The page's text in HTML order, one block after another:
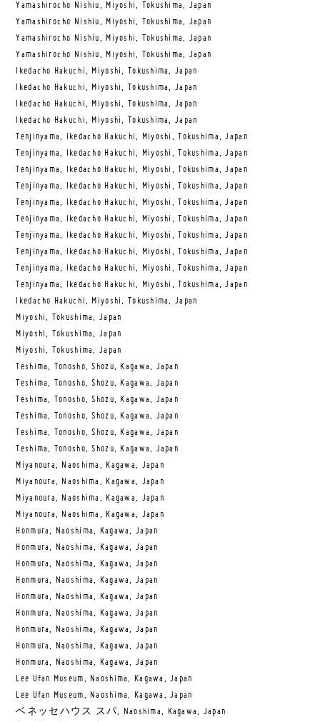
Yamashirocho Nishiu, Miyoshi, Tokushima, Japan
Yamashirocho Nishiu, Miyoshi, Tokushima, Japan
Yamashirocho Nishiu, Miyoshi, Tokushima, Japan
Yamashirocho Nishiu, Miyoshi, Tokushima, Japan
Ikedacho Hakuchi, Miyoshi, Tokushima, Japan
Ikedacho Hakuchi, Miyoshi, Tokushima, Japan
Ikedacho Hakuchi, Miyoshi, Tokushima, Japan
Ikedacho Hakuchi, Miyoshi, Tokushima, Japan
Tenjinyama, Ikedacho Hakuchi, Miyoshi, Tokushima, Japan
Tenjinyama, Ikedacho Hakuchi, Miyoshi, Tokushima, Japan
Tenjinyama, Ikedacho Hakuchi, Miyoshi, Tokushima, Japan
Tenjinyama, Ikedacho Hakuchi, Miyoshi, Tokushima, Japan
Tenjinyama, Ikedacho Hakuchi, Miyoshi, Tokushima, Japan
Tenjinyama, Ikedacho Hakuchi, Miyoshi, Tokushima, Japan
Tenjinyama, Ikedacho Hakuchi, Miyoshi, Tokushima, Japan
Tenjinyama, Ikedacho Hakuchi, Miyoshi, Tokushima, Japan
Tenjinyama, Ikedacho Hakuchi, Miyoshi, Tokushima, Japan
Tenjinyama, Ikedacho Hakuchi, Miyoshi, Tokushima, Japan
Ikedacho Hakuchi, Miyoshi, Tokushima, Japan
Miyoshi, Tokushima, Japan
Miyoshi, Tokushima, Japan
Miyoshi, Tokushima, Japan
Teshima, Tonosho, Shozu, Kagawa, Japan
Teshima, Tonosho, Shozu, Kagawa, Japan
Teshima, Tonosho, Shozu, Kagawa, Japan
Teshima, Tonosho, Shozu, Kagawa, Japan
Teshima, Tonosho, Shozu, Kagawa, Japan
Teshima, Tonosho, Shozu, Kagawa, Japan
Miyanoura, Naoshima, Kagawa, Japan
Miyanoura, Naoshima, Kagawa, Japan
Miyanoura, Naoshima, Kagawa, Japan
Miyanoura, Naoshima, Kagawa, Japan
Honmura, Naoshima, Kagawa, Japan
Honmura, Naoshima, Kagawa, Japan
Honmura, Naoshima, Kagawa, Japan
Honmura, Naoshima, Kagawa, Japan
Honmura, Naoshima, Kagawa, Japan
Honmura, Naoshima, Kagawa, Japan
Honmura, Naoshima, Kagawa, Japan
Honmura, Naoshima, Kagawa, Japan
Honmura, Naoshima, Kagawa, Japan
Lee Ufan Museum, Naoshima, Kagawa, Japan
Lee Ufan Museum, Naoshima, Kagawa, Japan
ベネッセハウス スパ, Naoshima, Kagawa, Japan